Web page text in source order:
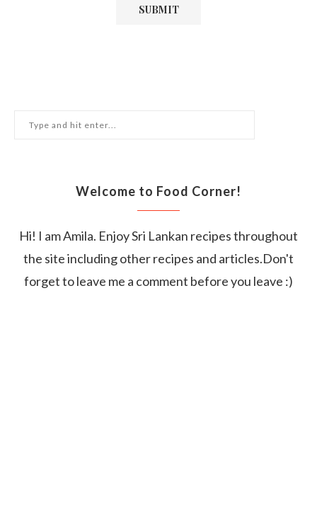
Welcome to Food Corner!
Hi! I am Amila. Enjoy Sri Lankan recipes throughout
the site including other recipes and articles.Don't
forget to leave me a comment before you leave :)